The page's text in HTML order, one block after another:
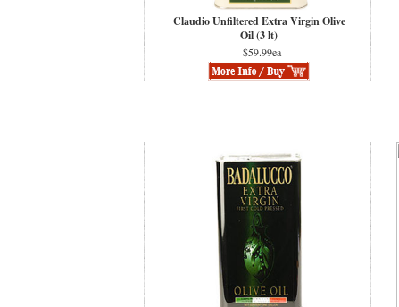
Claudio Unfiltered Extra Virgin Olive
Oil (3 lt)
$59.99ea